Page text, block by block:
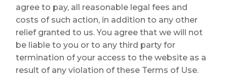
agree to pay, all reasonable legal fees and
costs of such action, in addition to any other
relief granted to us. You agree that we will not
be liable to you or to any third party for
termination of your access to the website as a
result of any violation of these Terms of Use.